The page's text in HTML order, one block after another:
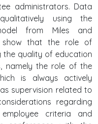
administrators. Data
using the
from Miles and
show that the role of
the quality of education
namely the role of the
is always actively
supervision related to
regarding
criteria and